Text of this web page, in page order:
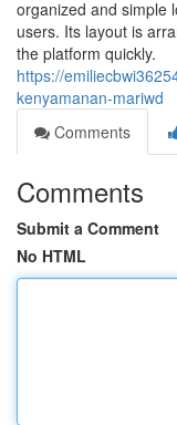
organized and simple
users. Its layout is
the platform quickly.
https://
kenyamanan-mariwd
Comments
Comments
Submit a Comment
No HTML